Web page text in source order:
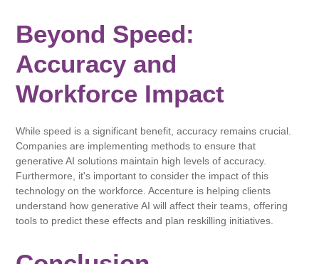
Beyond Speed:
Accuracy and
Workforce Impact
While speed is a significant benefit, accuracy remains crucial.
Companies are implementing methods to ensure that
generative AI solutions maintain high levels of accuracy.
Furthermore, it's important to consider the impact of this
technology on the workforce. Accenture is helping clients
understand how generative AI will affect their teams, offering
tools to predict these effects and plan reskilling initiatives.